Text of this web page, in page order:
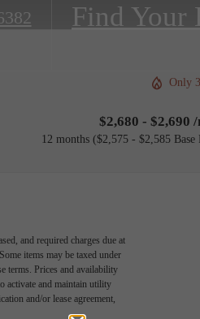
Find Your
Only
$2,680 - $2,690
12 months $2,575 - $2,585 Base
and required charges due at
items may be taxed under
terms. Prices and availability
activate and maintain utility
and/or lease agreement,